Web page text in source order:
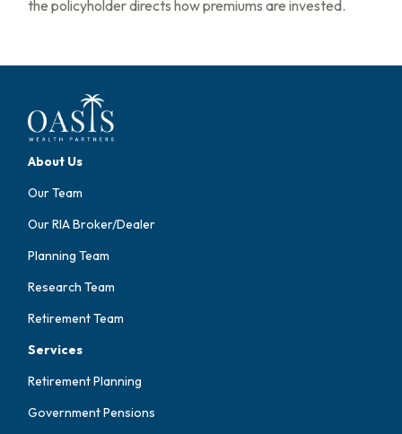
the policyholder directs how premiums are invested.
About Us
Our Team
Our RIA Broker/Dealer
Planning Team
Research Team
Retirement Team
Services
Retirement Planning
Government Pensions